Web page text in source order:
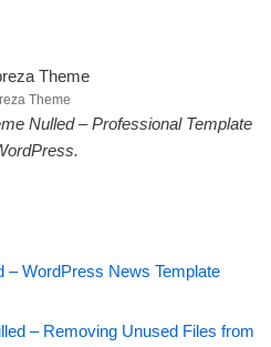
Theme
Nulled – Professional Template
– WordPress News Template
– Removing Unused Files from